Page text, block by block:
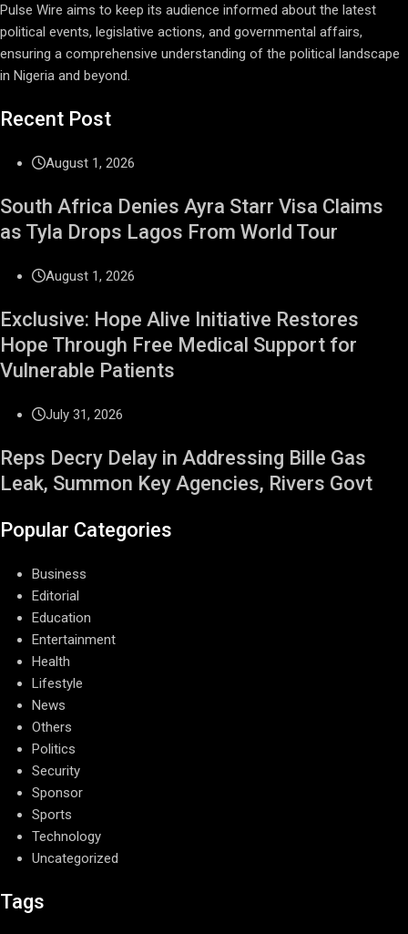
Pulse Wire aims to keep its audience informed about the latest
political events, legislative actions, and governmental affairs,
ensuring a comprehensive understanding of the political landscape
in Nigeria and beyond.
Recent Post
August 1, 2026
South Africa Denies Ayra Starr Visa Claims
as Tyla Drops Lagos From World Tour
August 1, 2026
Exclusive: Hope Alive Initiative Restores
Hope Through Free Medical Support for
Vulnerable Patients
July 31, 2026
Reps Decry Delay in Addressing Bille Gas
Leak, Summon Key Agencies, Rivers Govt
Popular Categories
Business
Editorial
Education
Entertainment
Health
Lifestyle
News
Others
Politics
Security
Sponsor
Sports
Technology
Uncategorized
Tags